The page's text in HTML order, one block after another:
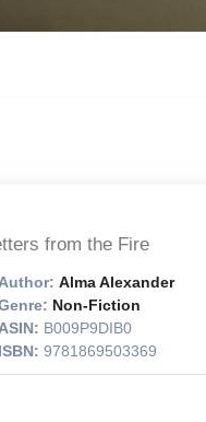
from the Fire
Author: Alma Alexander
Non-Fiction
ASIN: B009P9DIB0
ISBN: 9781869503369